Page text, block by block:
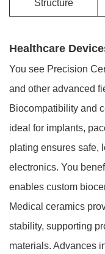
Structure
Healthcare
You see Precision
and other advanced
Biocompatibility and
ideal for implants,
plating ensures safe,
electronics. You
enables custom
Medical ceramics
stability, supporting
materials. Advances